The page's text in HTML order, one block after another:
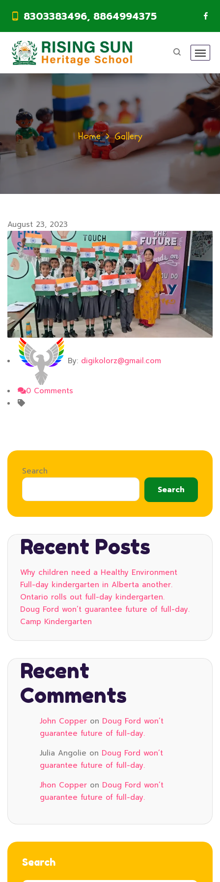
8303383496, 8864994375
Home Gallery
August 23, 2023
By: digikolorz@gmail.com
0 Comments
Search
Search
Recent Posts
Why children need a Healthy Environment
Full-day kindergarten in Alberta another.
Ontario rolls out full-day kindergarten.
Doug Ford won’t guarantee future of full-day.
Camp Kindergarten
Recent
Comments
John Copper on Doug Ford won’t
guarantee future of full-day.
Julia Angolie on Doug Ford won’t
guarantee future of full-day.
Jhon Copper on Doug Ford won’t
guarantee future of full-day.
Search